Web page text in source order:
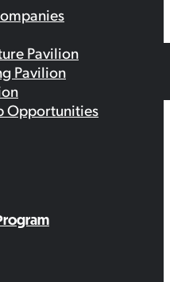
Pavilion
Pavilion
Opportunities